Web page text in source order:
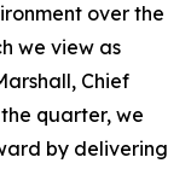
over the
we view as
Chief
quarter, we
by delivering